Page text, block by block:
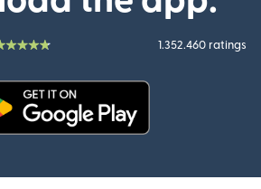
1.352.460 ratings